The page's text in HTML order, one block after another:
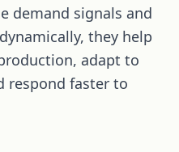
demand signals and
they help
adapt to
respond faster to